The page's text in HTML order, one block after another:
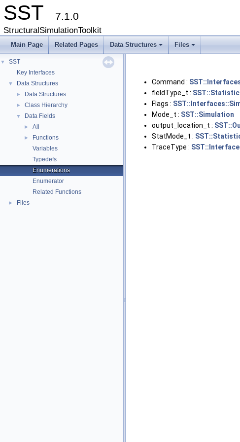
SST 7.1.0
StructuralSimulationToolkit
Main Page Related Pages
+
Data Structures
+
Files
▼
SST
Key Interfaces
▼ Data Structures
► Data Structures
► Class Hierarchy
▼ Data Fields
► All
►
Functions
Variables
Typedefs
Enumerations
Enumerator
Related Functions
► Files
Command :
fieldType_t :
Flags :
Mode_t : SST::Simulation
output_location_t :
StatMode_t :
TraceType :